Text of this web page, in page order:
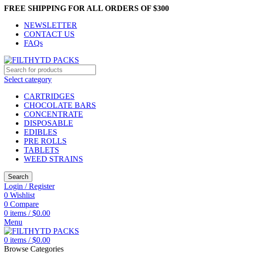
FREE SHIPPING FOR ALL ORDERS OF $300
NEWSLETTER
CONTACT US
FAQs
Select category
CARTRIDGES
CHOCOLATE BARS
CONCENTRATE
DISPOSABLE
EDIBLES
PRE ROLLS
TABLETS
WEED STRAINS
Search
Login / Register
0 Wishlist
0 Compare
0 items / $0.00
Menu
0 items / $0.00
Browse Categories